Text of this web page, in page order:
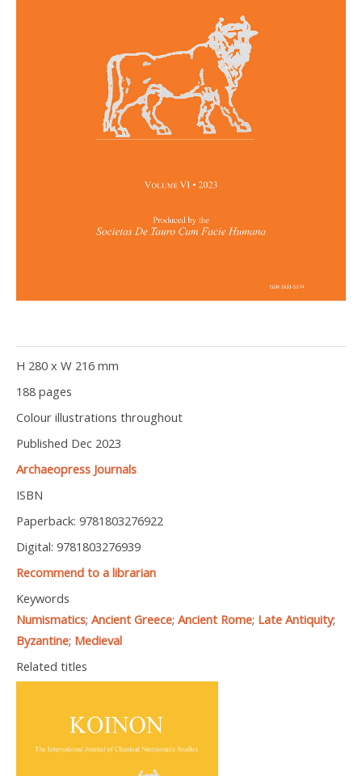
H 280 x W 216 mm
188 pages
Colour illustrations throughout
Published Dec 2023
Archaeopress Journals
ISBN
Paperback: 9781803276922
Digital: 9781803276939
Recommend to a librarian
Keywords
Numismatics; Ancient Greece; Ancient Rome; Late Antiquity;
Byzantine; Medieval
Related titles